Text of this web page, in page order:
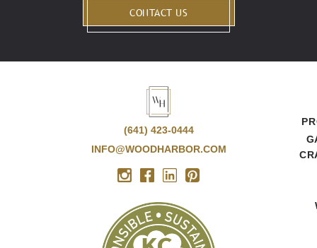
CONTACT US
(641) 423-0444
INFO@WOODHARBOR.COM